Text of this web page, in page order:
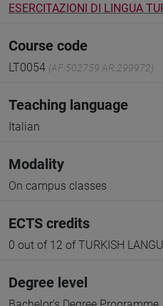
ESERCITAZIONI DI LINGUA
Course code
LT0054 (AF:502759 AR:299972)
Teaching language
Italian
Modality
On campus classes
ECTS credits
0 out of 12 of TURKISH
Degree level